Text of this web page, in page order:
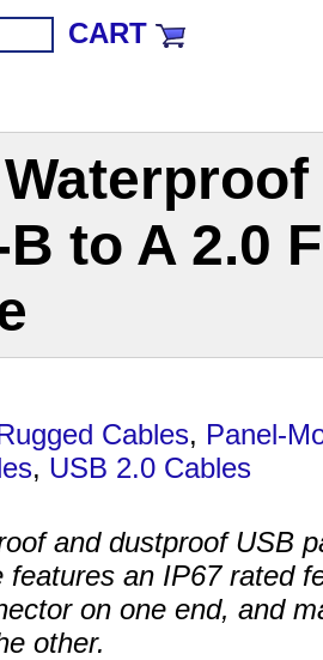
CART
to A 2.0
Cables, Panel-
, USB 2.0 Cables
and dustproof USB
features an IP67 rated
on one end, and
other.